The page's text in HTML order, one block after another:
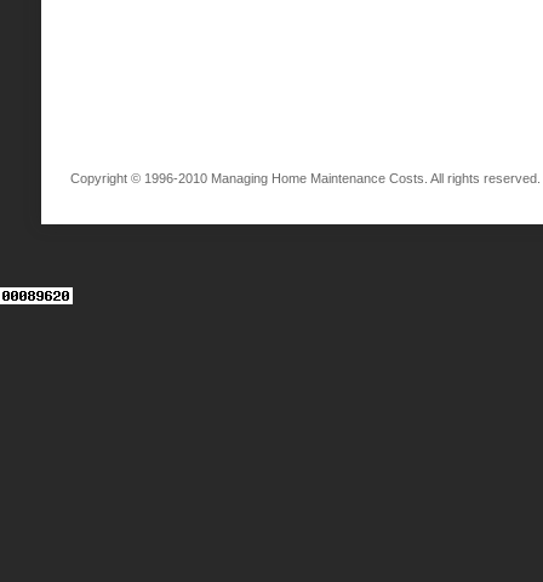
Copyright © 1996-2010 Managing Home Maintenance Costs. All rights reserved.